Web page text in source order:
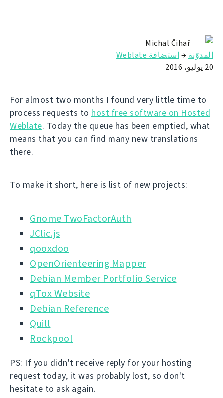
Michal Čihař
المدوّنة → استضافة Weblate
20 يوليو، 2016
For almost two months I found very little time to
process requests to host free software on Hosted
Weblate. Today the queue has been emptied, what
means that you can find many new translations
there.
To make it short, here is list of new projects:
Gnome TwoFactorAuth
JClic.js
qooxdoo
OpenOrienteering Mapper
Debian Member Portfolio Service
qTox Website
Debian Reference
Quill
Rockpool
PS: If you didn't receive reply for your hosting
request today, it was probably lost, so don't
hesitate to ask again.